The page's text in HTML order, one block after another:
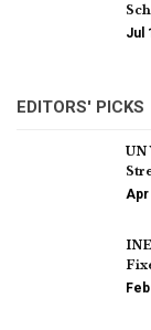
Jul
EDITORS' PICKS
UN
Apr